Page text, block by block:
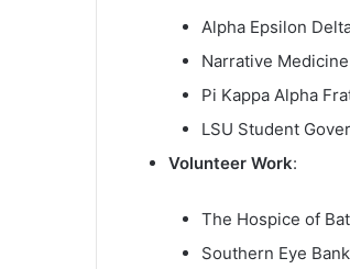
Alpha Epsilon
Narrative
Pi Kappa Alpha
LSU Student
Volunteer Work:
The Hospice of
Southern Eye